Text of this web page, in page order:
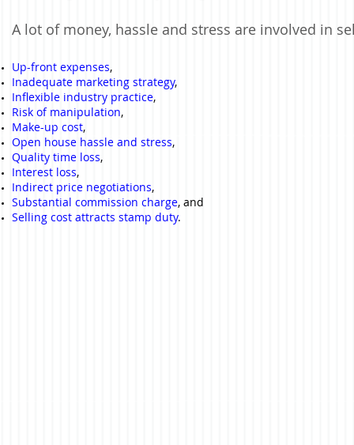
A lot of money, hassle and stress are involved in
Up-front expenses,
Inadequate marketing strategy,
Inflexible industry practice,
Risk of manipulation,
Make-up cost,
Open house hassle and stress,
Quality time loss,
Interest loss,
Indirect price negotiations,
Substantial commission charge, and
Selling cost attracts stamp duty.